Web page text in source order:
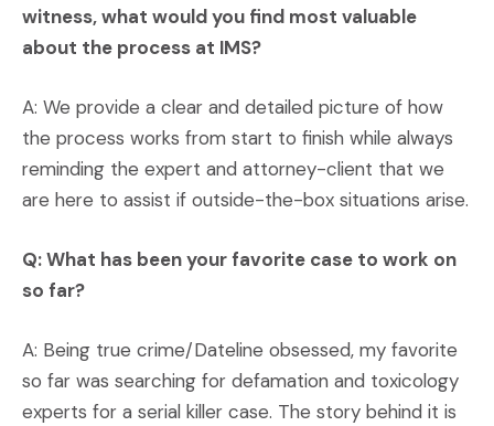
witness, what would you find most valuable
about the process at IMS?
A: We provide a clear and detailed picture of how
the process works from start to finish while always
reminding the expert and attorney-client that we
are here to assist if outside-the-box situations arise.
Q: What has been your favorite case to work on
so far?
A: Being true crime/Dateline obsessed, my favorite
so far was searching for defamation and toxicology
experts for a serial killer case. The story behind it is